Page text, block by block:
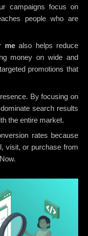
campaigns focus on
people who are
me also helps reduce
money on wide and
promotions that
By focusing on
search results
the entire market.
rates because
visit, or purchase from
Now.